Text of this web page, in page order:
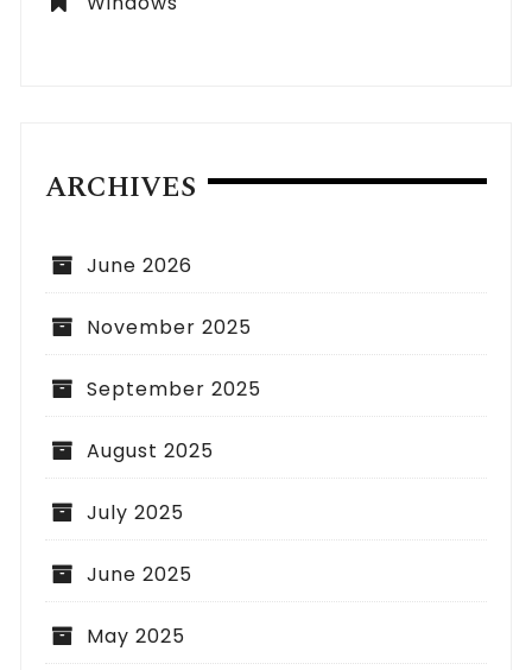
ARCHIVES
June 2026
November 2025
September 2025
August 2025
July 2025
June 2025
May 2025